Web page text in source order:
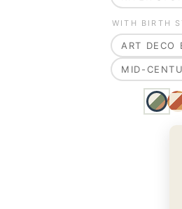
WITH BIRTH
ART DECO
MID-